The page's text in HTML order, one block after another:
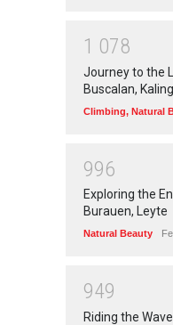
1 078
Journey to the
Buscalan,
Climbing, Natural
996
Exploring the
Burauen, Leyte
Natural Beauty
949
Riding the